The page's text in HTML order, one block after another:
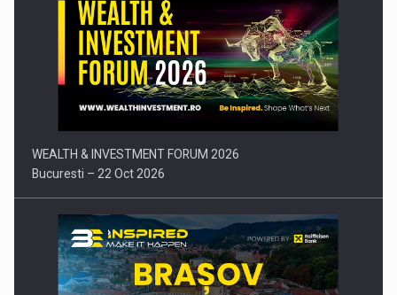
Press release: Part-time jobs are starting to appear again…
WEALTH & INVESTMENT FORUM 2026
Bucuresti – 22 Oct 2026